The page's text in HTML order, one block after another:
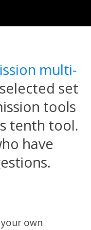
multi-
set
tools
tenth tool.
have
own